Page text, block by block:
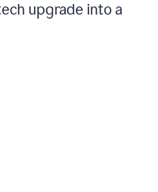
upgrade into a